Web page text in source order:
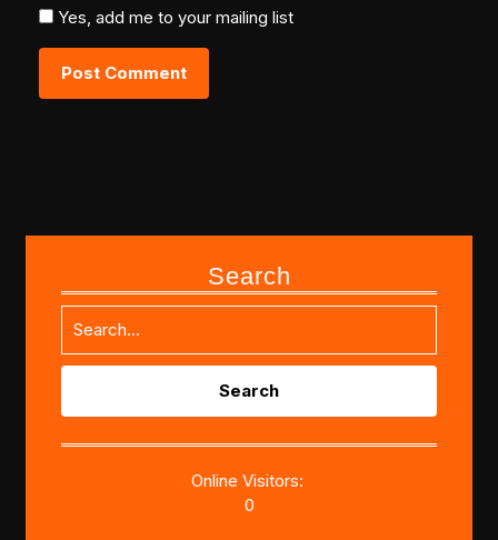
Yes, add me to your mailing list
Search
Search
Online Visitors:
0